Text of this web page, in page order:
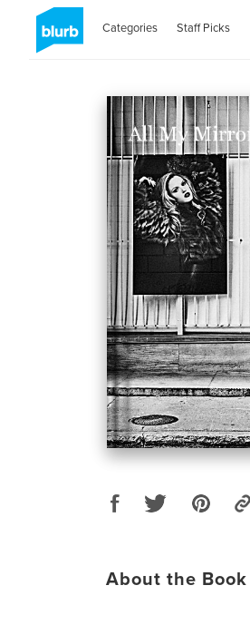
Categories Staff Picks
About the Book